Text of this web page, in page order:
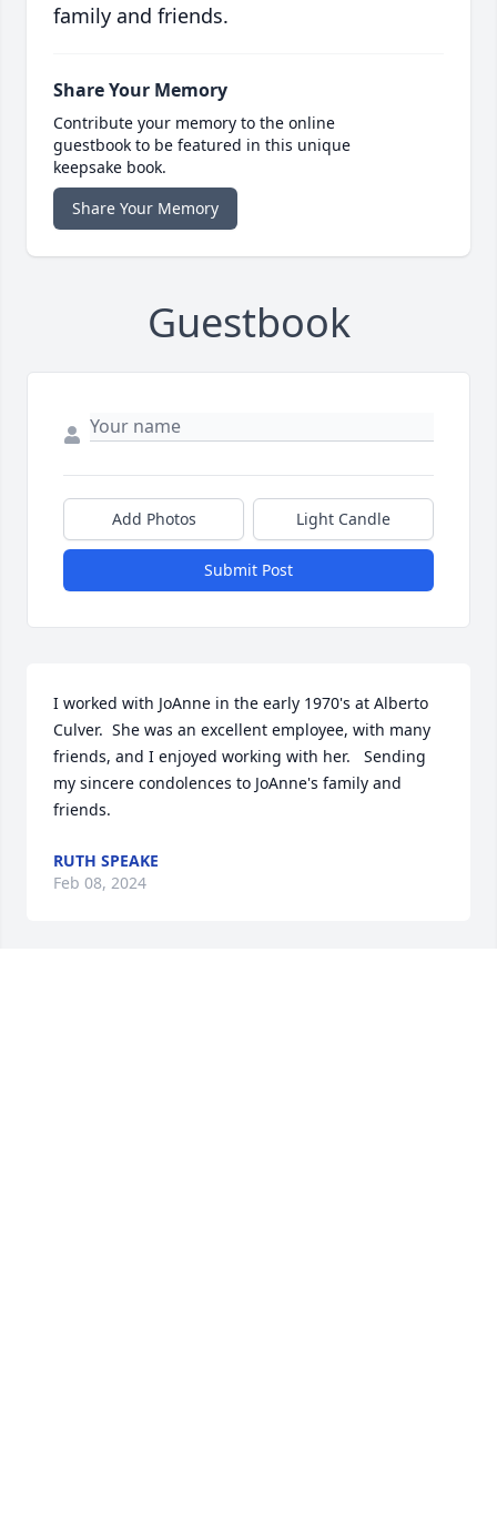
family and friends.
Share Your Memory
Contribute your memory to the online
guestbook to be featured in this unique
keepsake book.
Share Your Memory
Guestbook
Add Photos Light Candle
Submit Post
I worked with JoAnne in the early 1970's at Alberto
Culver.  She was an excellent employee, with many
friends, and I enjoyed working with her.   Sending
my sincere condolences to JoAnne's family and
friends.
RUTH SPEAKE
Feb 08, 2024